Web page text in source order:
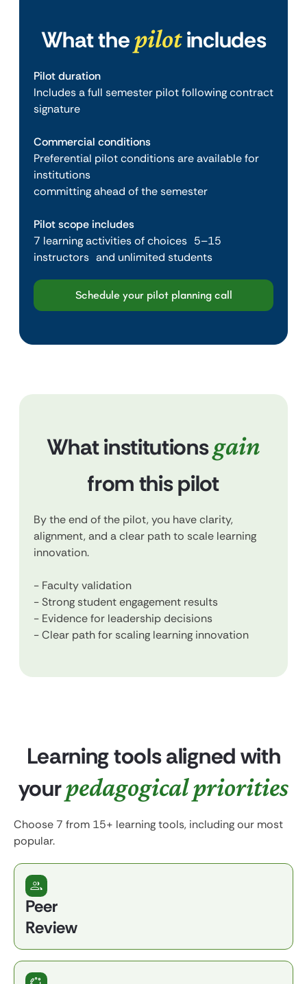
What thepilotincludes
Pilot duration
Includes a full semester pilot following contract
signature
Commercial conditions
Preferential pilot conditions are available for
institutions
committing ahead of the semester
Pilot scope includes
7 learning activities of choices 5–15
instructors and unlimited students
Schedule your pilot planning call
What institutionsgain
from this pilot
By the end of the pilot, you have clarity,
alignment, and a clear path to scale learning
innovation.
- Faculty validation
- Strong student engagement results
- Evidence for leadership decisions
- Clear path for scaling learning innovation
Learning tools aligned with
yourpedagogical priorities
Choose 7 from 15+ learning tools, including our most
popular.
Peer
Review